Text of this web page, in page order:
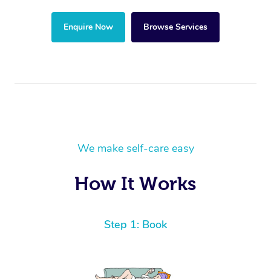
Enquire Now Browse Services
We make self-care easy
How It Works
Step 1: Book